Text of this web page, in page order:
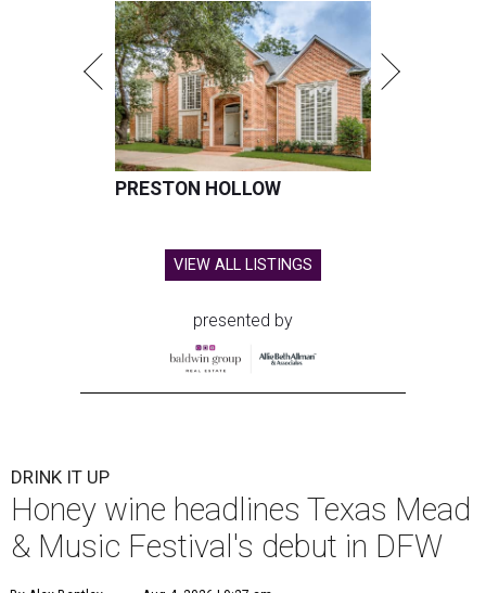
PRESTON HOLLOW
VIEW ALL LISTINGS
presented by
DRINK IT UP
Honey wine headlines Texas Mead
& Music Festival's debut in DFW